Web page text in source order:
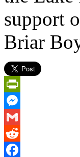
support
Briar
PrintFriendly
Messenger
Gmail
Reddit